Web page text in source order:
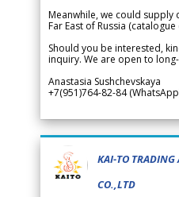
Meanwhile, we could
Far East of Russia
Should you be interested,
inquiry. We are open to
Anastasia Sushchevskaya
+7(951)764-82-84
KAI-TO TRADING
CO.,LTD